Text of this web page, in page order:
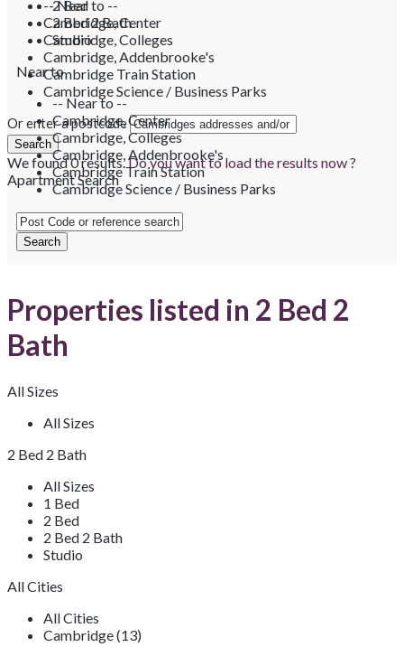
-- Near to --
Cambridge, Center
Cambridge, Colleges
Cambridge, Addenbrooke's
Cambridge Train Station
Cambridge Science / Business Parks
Or enter a postcode
We found0results.Do you want to load the results now ?
Apartment Search
2 Bed
2 Bed 2 Bath
Studio
Near to
-- Near to --
Cambridge, Center
Cambridge, Colleges
Cambridge, Addenbrooke's
Cambridge Train Station
Cambridge Science / Business Parks
Properties listed in 2 Bed 2
Bath
All Sizes
All Sizes
2 Bed 2 Bath
All Sizes
1 Bed
2 Bed
2 Bed 2 Bath
Studio
All Cities
All Cities
Cambridge (13)